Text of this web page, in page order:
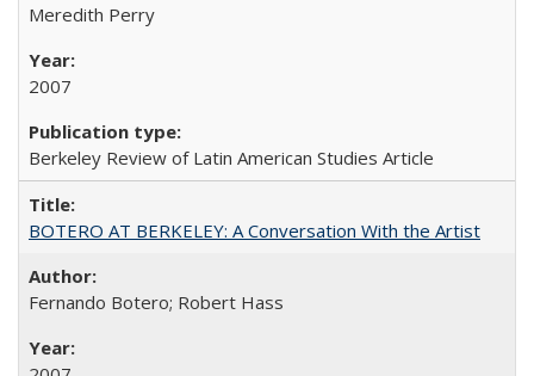
Meredith Perry
2007
Berkeley Review of Latin American Studies Article
BOTERO AT BERKELEY: A Conversation With the Artist
Fernando Botero; Robert Hass